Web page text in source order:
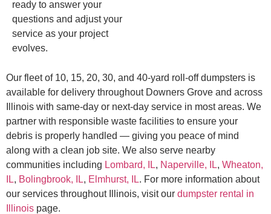
ready to answer your
questions and adjust your
service as your project
evolves.
Our fleet of 10, 15, 20, 30, and 40-yard roll-off dumpsters is
available for delivery throughout Downers Grove and across
Illinois with same-day or next-day service in most areas. We
partner with responsible waste facilities to ensure your
debris is properly handled — giving you peace of mind
along with a clean job site. We also serve nearby
communities including Lombard, IL, Naperville, IL, Wheaton,
IL, Bolingbrook, IL, Elmhurst, IL. For more information about
our services throughout Illinois, visit our dumpster rental in
Illinois page.